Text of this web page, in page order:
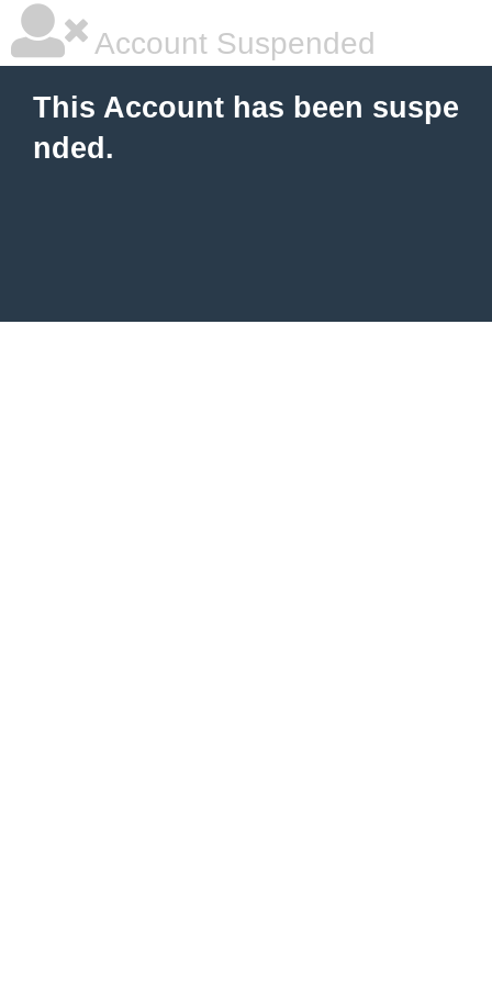
Account Suspended
This Account has been suspe
nded.